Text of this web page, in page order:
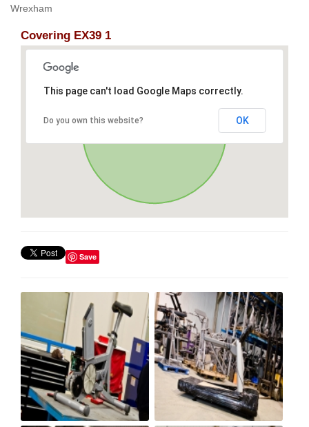
Wrexham
Covering EX39 1
This page can't load Google Maps correctly.
Do you own this website? OK
Save